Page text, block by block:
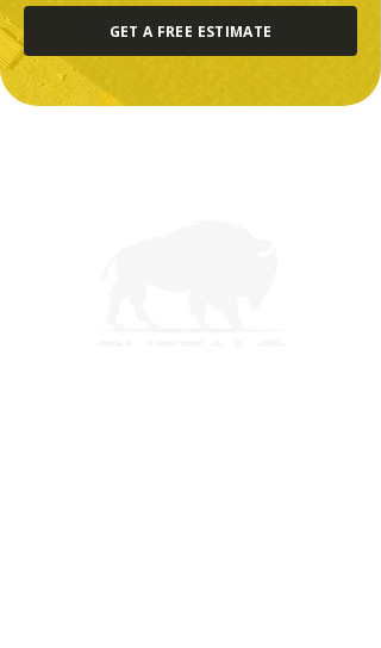
GET A FREE ESTIMATE